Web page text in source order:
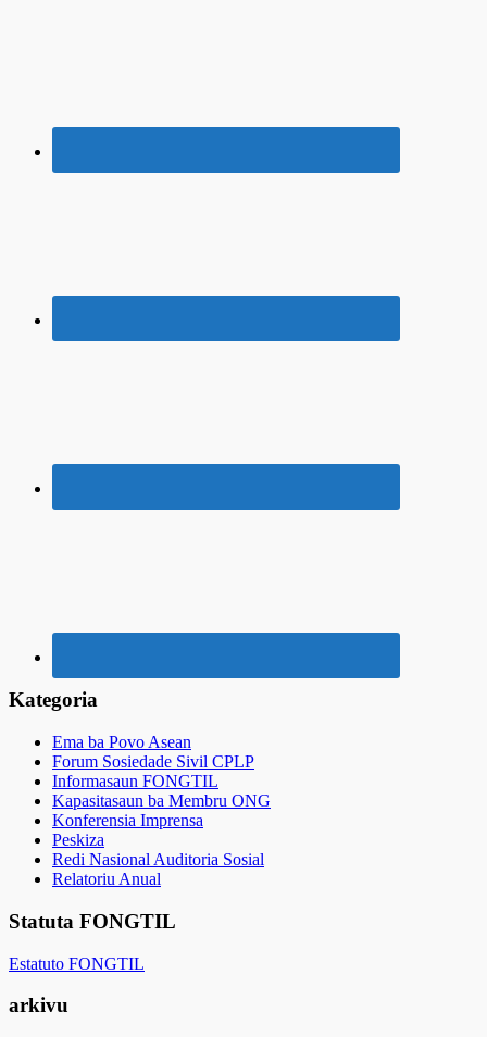
Kategoria
Ema ba Povo Asean
Forum Sosiedade Sivil CPLP
Informasaun FONGTIL
Kapasitasaun ba Membru ONG
Konferensia Imprensa
Peskiza
Redi Nasional Auditoria Sosial
Relatoriu Anual
Statuta FONGTIL
Estatuto FONGTIL
arkivu